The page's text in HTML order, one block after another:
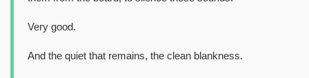
Very good.
And the quiet that remains, the clean blankness.